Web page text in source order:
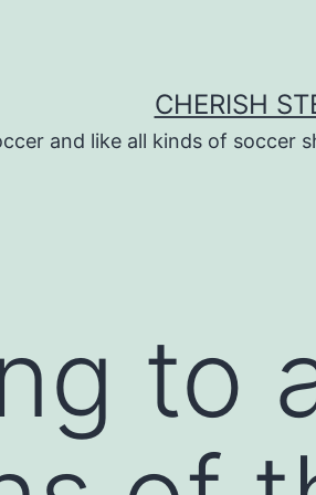
CHERISH
and like all kinds of soccer
to